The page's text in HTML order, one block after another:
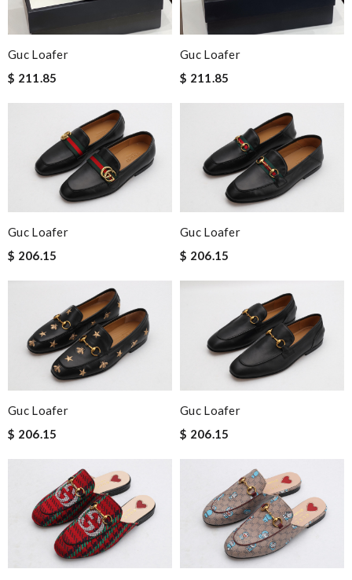
Guc Loafer
$ 211.85
Guc Loafer
$ 211.85
Guc Loafer
$ 206.15
Guc Loafer
$ 206.15
Guc Loafer
$ 206.15
Guc Loafer
$ 206.15